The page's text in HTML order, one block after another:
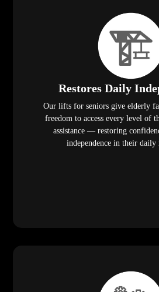
Restores Daily
Our lifts for seniors give elderly
freedom to access every level of
assistance — restoring
independence in their daily